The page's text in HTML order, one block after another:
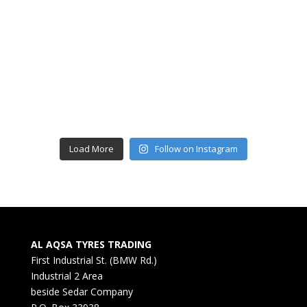
Load More Follow on Instagram
AL AQSA TYRES TRADING
First Industrial St. (BMW Rd.)
Industrial 2 Area
beside Sedar Company